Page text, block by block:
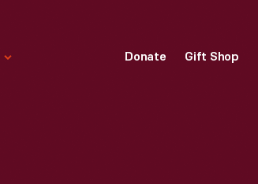
Donate Gift Shop